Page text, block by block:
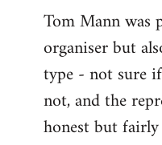
Tom Mann was
organiser but
type - not sure
not, and the
honest but